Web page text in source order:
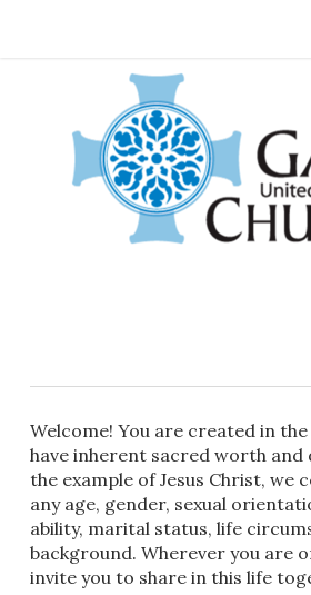
Welcome! You are created in
have inherent sacred worth and
the example of Jesus Christ, we
any age, gender, sexual
ability, marital status, life
background. Wherever you are
invite you to share in this life